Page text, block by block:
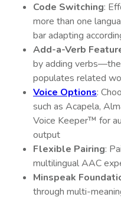
Code Switching:
more than one
bar adapting
Add-a-Verb
by adding
populates related
Voice Options:
such as Acapela,
Voice Keeper™ for
output
Flexible Pairing:
multilingual AAC
Minspeak
through multi-